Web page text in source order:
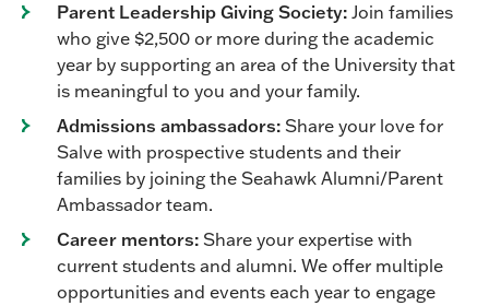
Parent Leadership Giving Society: Join families
who give $2,500 or more during the academic
year by supporting an area of the University that
is meaningful to you and your family.
Admissions ambassadors: Share your love for
Salve with prospective students and their
families by joining the Seahawk Alumni/Parent
Ambassador team.
Career mentors: Share your expertise with
current students and alumni. We offer multiple
opportunities and events each year to engage